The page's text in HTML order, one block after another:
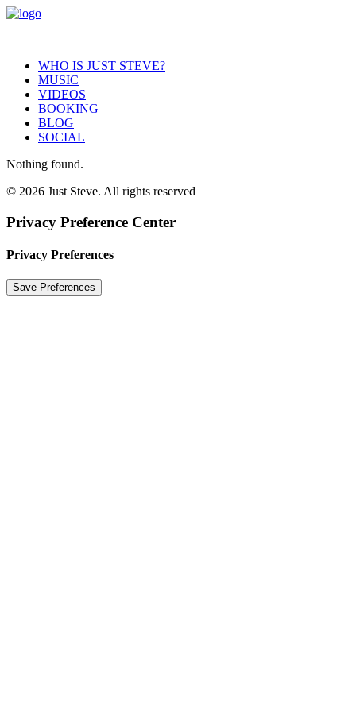
WHO IS JUST STEVE?
MUSIC
VIDEOS
BOOKING
BLOG
SOCIAL
Nothing found.
© 2026 Just Steve. All rights reserved
Privacy Preference Center
Privacy Preferences